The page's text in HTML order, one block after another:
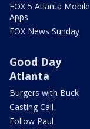
FOX 5 Atlanta Mobile
Apps
FOX News Sunday
Good Day
Atlanta
Burgers with Buck
Casting Call
Follow Paul